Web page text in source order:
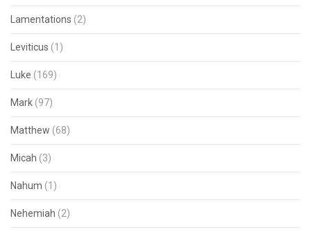
Lamentations (2)
Leviticus (1)
Luke (169)
Mark (97)
Matthew (68)
Micah (3)
Nahum (1)
Nehemiah (2)